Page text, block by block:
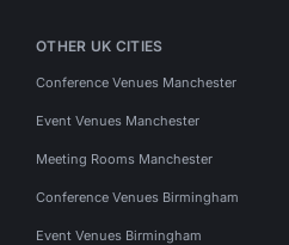
OTHER UK CITIES
Conference Venues Manchester
Event Venues Manchester
Meeting Rooms Manchester
Conference Venues Birmingham
Event Venues Birmingham